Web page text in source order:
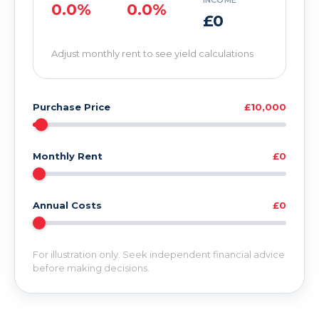
0.0% 0.0%
£0
Adjust monthly rent to see yield calculations
Purchase Price £10,000
Monthly Rent £0
Annual Costs £0
For illustration only. Seek independent financial advice
before making decisions.